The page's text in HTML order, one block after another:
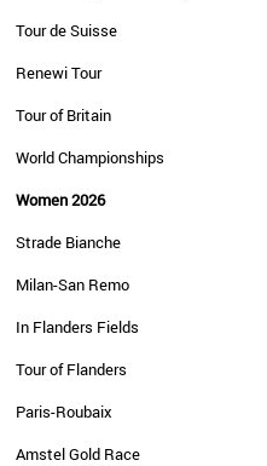
Tour de Suisse
Renewi Tour
Tour of Britain
World Championships
Women 2026
Strade Bianche
Milan-San Remo
In Flanders Fields
Tour of Flanders
Paris-Roubaix
Amstel Gold Race